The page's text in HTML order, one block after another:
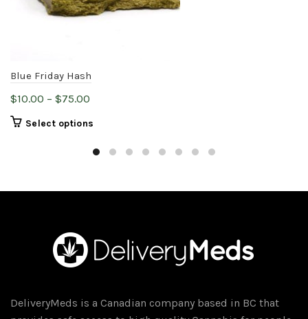
Blue Friday Hash
$10.00 – $75.00
through
Select options
has
variants.
may
be
DeliveryMeds is a Canadian company based in BC that